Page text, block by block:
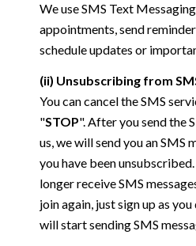
We use SMS Text
appointments, send
schedule updates or
(ii) Unsubscribing from
You can cancel the SMS
"STOP". After you send the
us, we will send you an SMS
you have been
longer receive SMS
join again, just sign up as
will start sending SMS